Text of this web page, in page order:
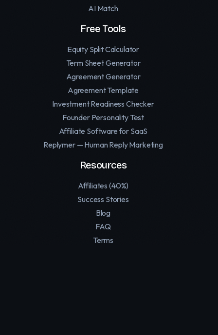
AI Match
Free Tools
Equity Split Calculator
Term Sheet Generator
Agreement Generator
Agreement Template
Investment Readiness Checker
Founder Personality Test
Affiliate Software for SaaS
Replymer — Human Reply Marketing
Resources
Affiliates (40%)
Success Stories
Blog
FAQ
Terms